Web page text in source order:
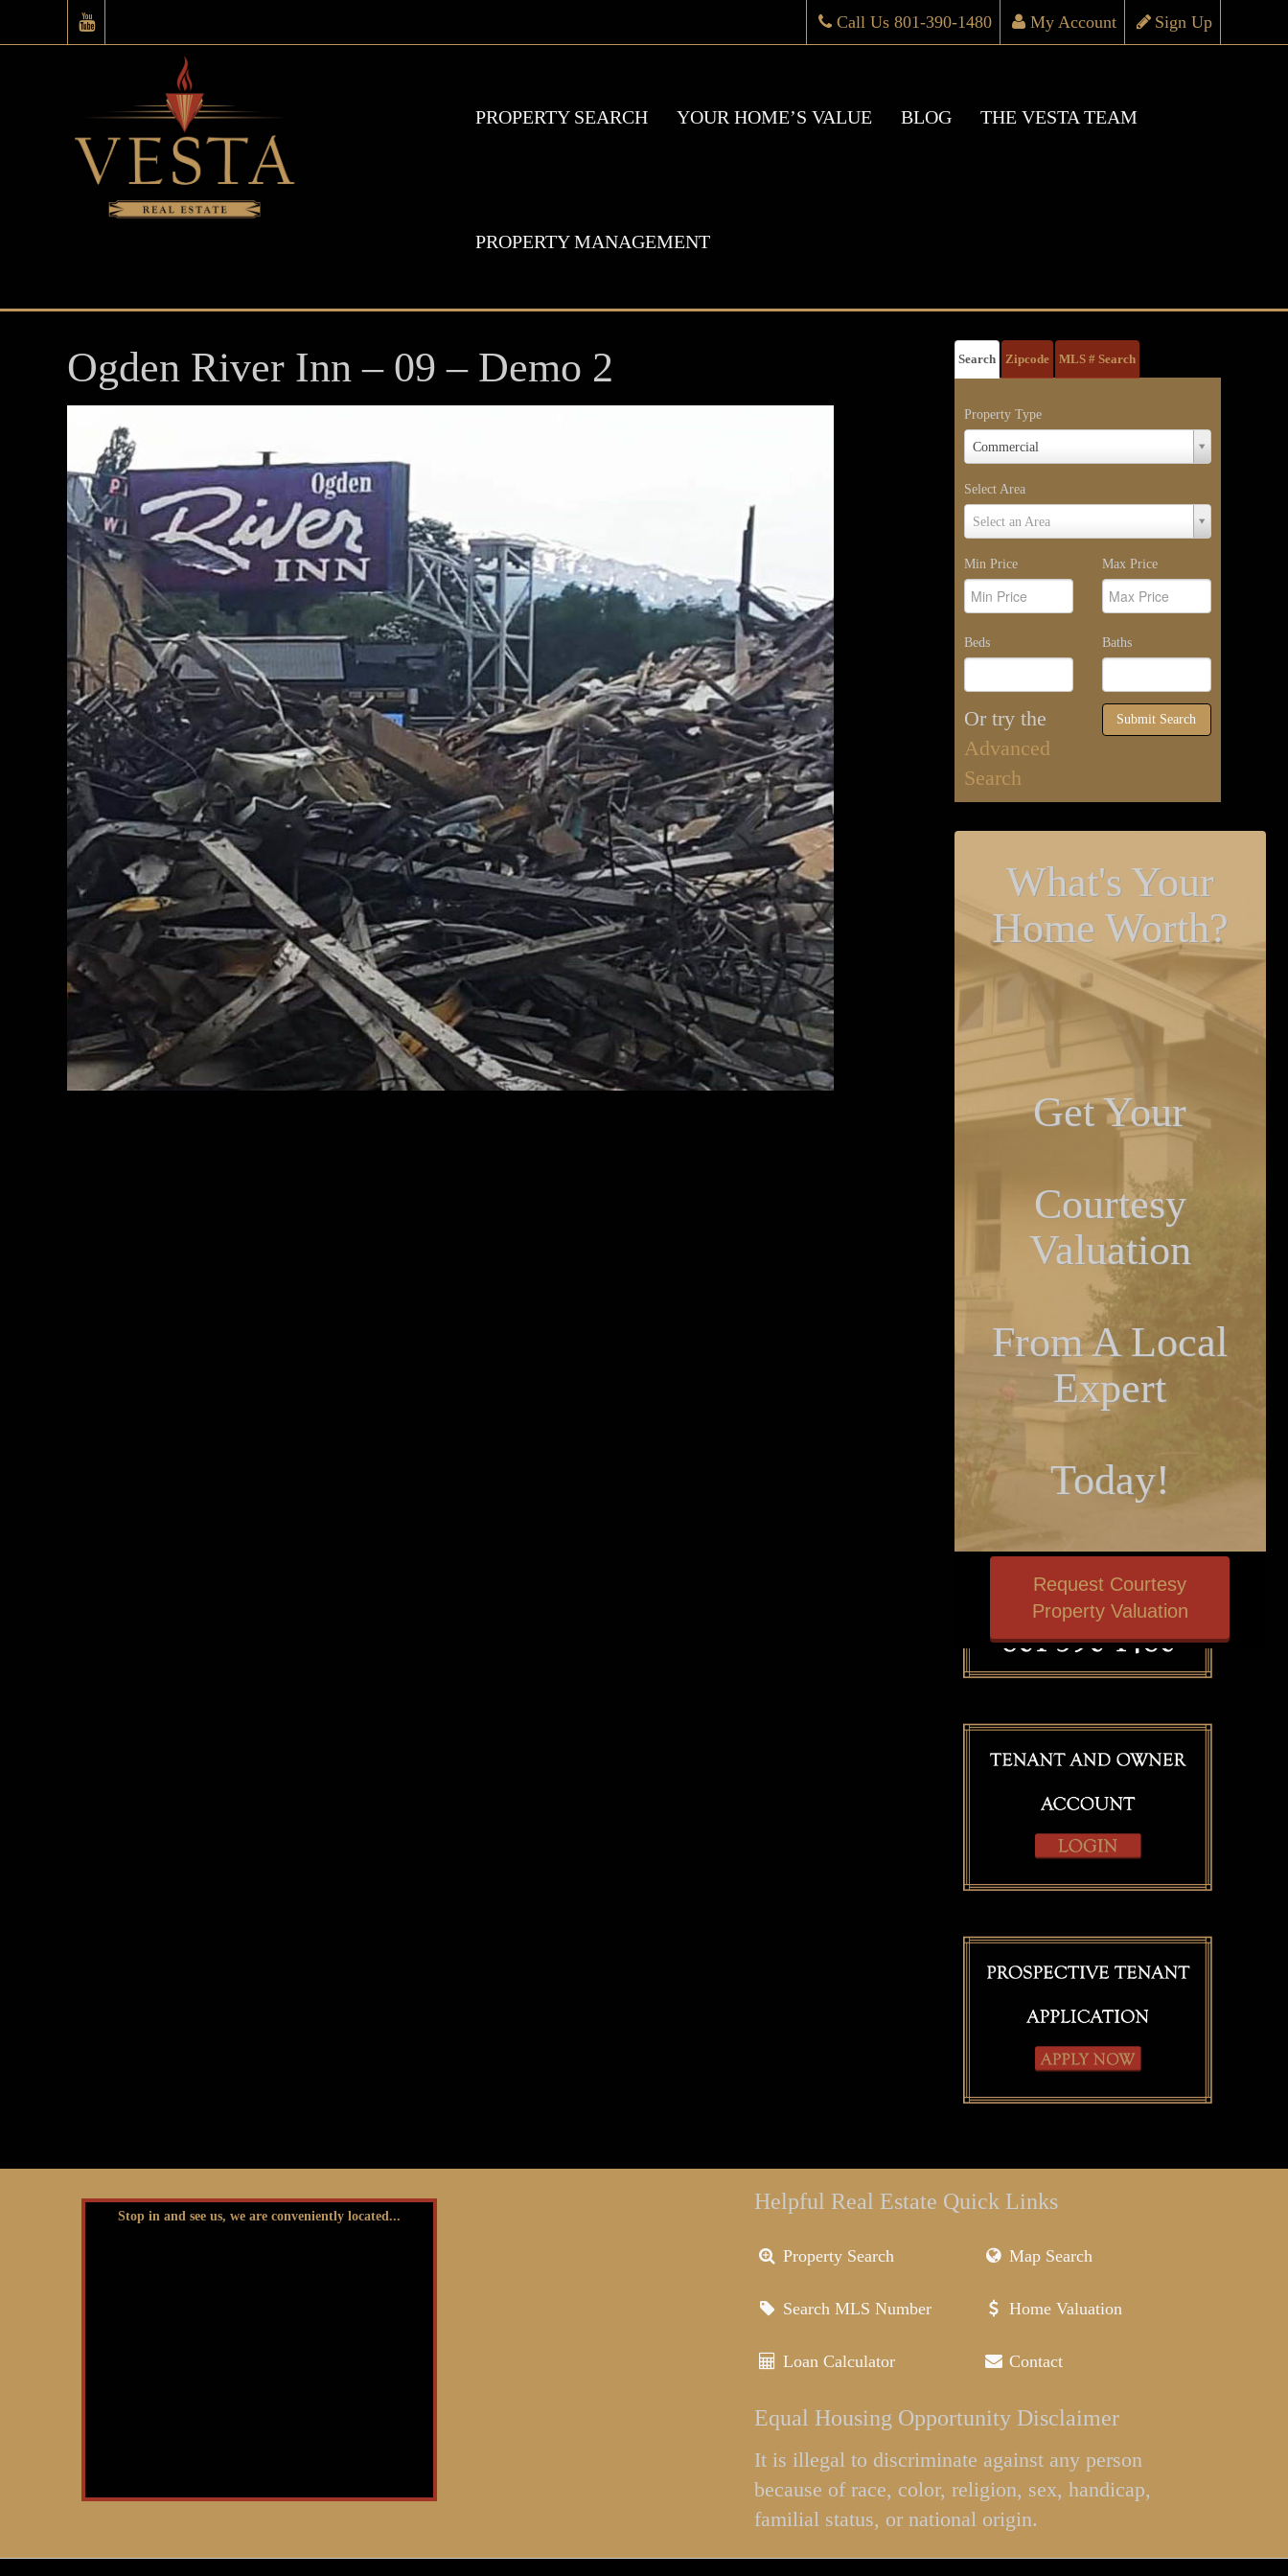
Sign Up
My Account
Call Us 801-390-1480
PROPERTY SEARCH YOUR HOME’S VALUE BLOG THE VESTA TEAM
PROPERTY MANAGEMENT
Ogden River Inn – 09 – Demo 2 Search Zipcode MLS # Search
Property Type
Commercial
Property
Type
Select Area
Select an Area
Select
Area
Min Price Max Price
Beds Baths
Or try the
Advanced
Search
Submit Search
What's Your
Home Worth?
Get Your
Courtesy
Valuation
From A Local
Expert
Today!
Request Courtesy
Property Valuation
Stop in and see us, we are conveniently located...
Helpful Real Estate Quick Links
Property Search Map Search
Search MLS Number Home Valuation
Loan Calculator Contact
Equal Housing Opportunity Disclaimer
It is illegal to discriminate against any person
because of race, color, religion, sex, handicap,
familial status, or national origin.